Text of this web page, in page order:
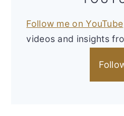
Follow me on YouTube
videos and insights